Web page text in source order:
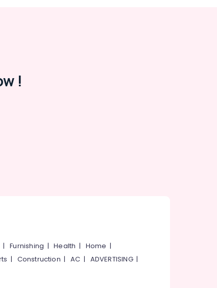
!
|Furnishing |Health | Home |
| Construction |AC | ADVERTISING|